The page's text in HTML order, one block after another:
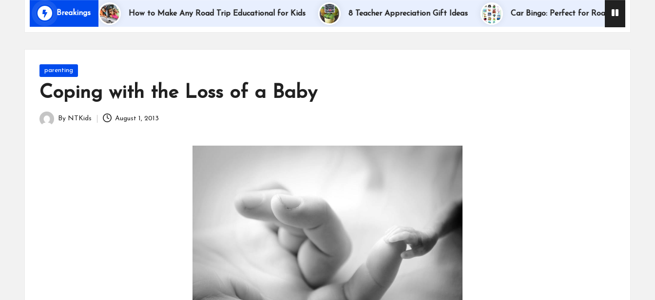
Breakings
with Kids How to Make Any Road Trip Educational for Kids 8 Teacher Appreciation Gift Ideas Car Bingo: Perfect for Road Trips
Dallas
Posted
parenting
Coping with the Loss of a Baby
Posted
By NTKids August 1, 2013